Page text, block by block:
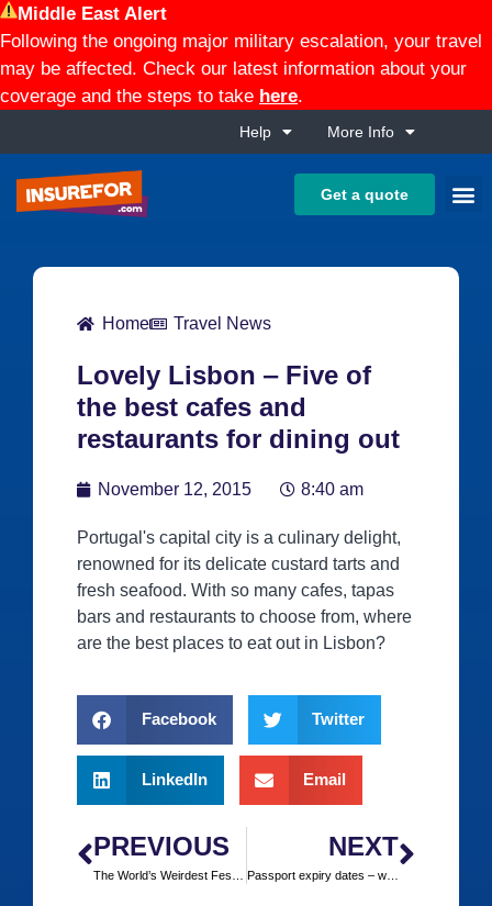
Middle East Alert
Following the ongoing major military escalation, your travel
may be affected. Check our latest information about your
coverage and the steps to take here.
Help More Info
Get a quote
Home Travel News
Lovely Lisbon ‒ Five of
the best cafes and
restaurants for dining out
November 12, 2015 8:40 am
Portugal's capital city is a culinary delight,
renowned for its delicate custard tarts and
fresh seafood. With so many cafes, tapas
bars and restaurants to choose from, where
are the best places to eat out in Lisbon?
Facebook Twitter
LinkedIn Email
PREVIOUS NEXT
Passport expiry dates ‒ what are the rules?